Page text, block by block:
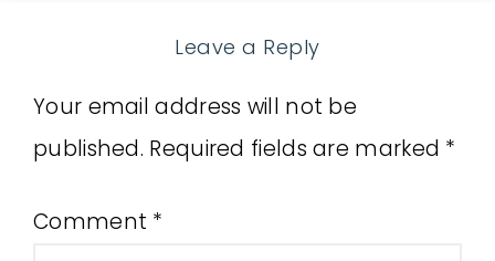
Leave a Reply
Your email address will not be
published. Required fields are marked *
Comment *